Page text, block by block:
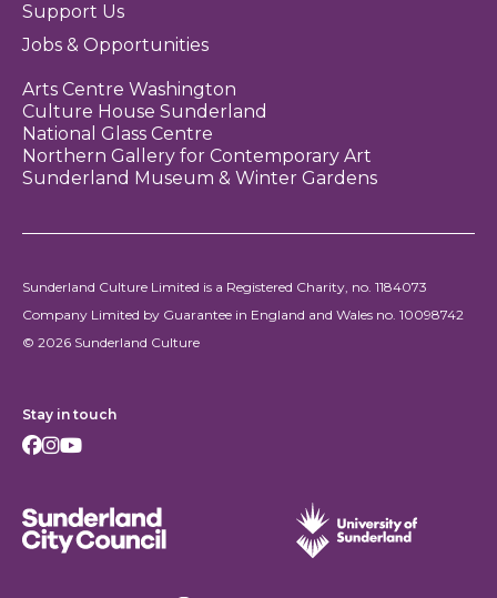
Support Us
Jobs & Opportunities
Arts Centre Washington
Culture House Sunderland
National Glass Centre
Northern Gallery for Contemporary Art
Sunderland Museum & Winter Gardens
Sunderland Culture Limited is a Registered Charity, no. 1184073
Company Limited by Guarantee in England and Wales no. 10098742
© 2026 Sunderland Culture
Stay in touch
Facebook
Instagram
Youtube